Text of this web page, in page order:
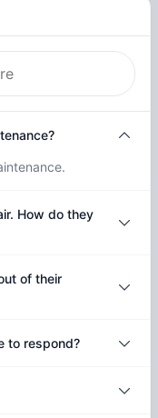
How do they
of their
to respond?